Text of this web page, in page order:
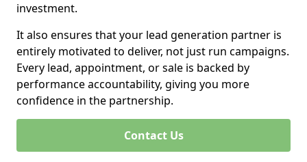
investment.
It also ensures that your lead generation partner is
entirely motivated to deliver, not just run campaigns.
Every lead, appointment, or sale is backed by
performance accountability, giving you more
confidence in the partnership.
Contact Us